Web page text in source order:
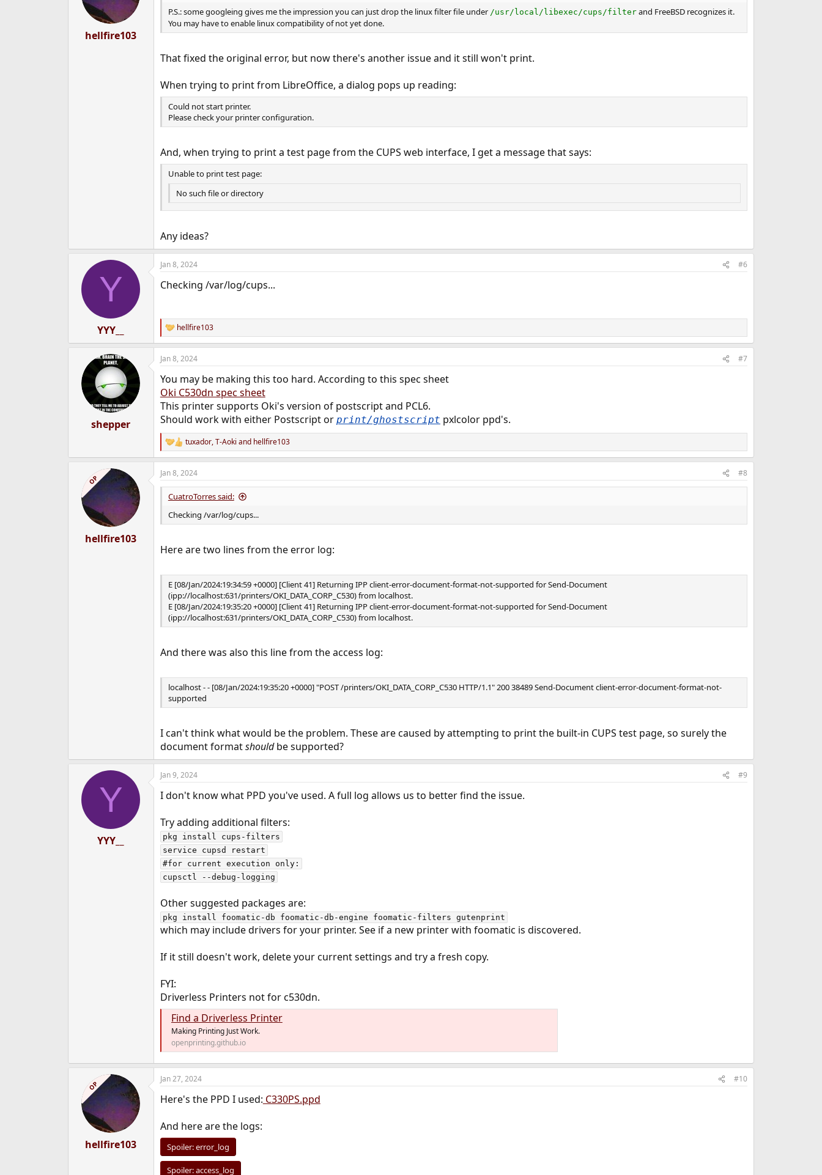
:
hellfire103
P.S.: some googleing gives me the impression you can just drop the linux filter file under /usr/local/libexec/cups/filterand FreeBSD recognizes it.
You may have to enable linux compatibility of not yet done.
That fixed the original error, but now there's another issue and it still won't print.
When trying to print from LibreOffice, a dialog pops up reading:
Could not start printer.
Please check your printer configuration.
And, when trying to print a test page from the CUPS web interface, I get a message that says:
Unable to print test page:
No such file or directory
Any ideas?
Y
YYY__
Jan 8, 2024 #6
Checking /var/log/cups...
R
e
a
c
i
o
n
s
:
hellfire103
shepper
Jan 8, 2024 #7
You may be making this too hard. According to this spec sheet
Oki C530dn spec sheet
This printer supports Oki's version of postscript and PCL6.
Should work with either Postscript or print/ghostscript pxlcolor ppd's.
R
e
a
c
t
n
s
tuxador,T-Aoki and hellfire103
OP
hellfire103
Jan 8, 2024 #8
CuatroTorres said:
Checking /var/log/cups...
Here are two lines from the error log:
E [08/Jan/2024:19:34:59 +0000] [Client 41] Returning IPP client-error-document-format-not-supported for Send-Document
(ipp://localhost:631/printers/OKI_DATA_CORP_C530) from localhost.
E [08/Jan/2024:19:35:20 +0000] [Client 41] Returning IPP client-error-document-format-not-supported for Send-Document
(ipp://localhost:631/printers/OKI_DATA_CORP_C530) from localhost.
And there was also this line from the access log:
localhost - - [08/Jan/2024:19:35:20 +0000] "POST /printers/OKI_DATA_CORP_C530 HTTP/1.1" 200 38489 Send-Document client-error-document-format-not-
supported
I can't think what would be the problem. These are caused by attempting to print the built-in CUPS test page, so surely the
document formatshouldbe supported?
Y
YYY__
Jan 9, 2024 #9
I don't know what PPD you've used. A full log allows us to better find the issue.
Try adding additional filters:
pkg install cups-filters
service cupsd restart
#for current execution only:
cupsctl --debug-logging
Other suggested packages are:
pkg install foomatic-db foomatic-db-engine foomatic-filters gutenprint
which may include drivers for your printer. See if a new printer with foomatic is discovered.
If it still doesn't work, delete your current settings and try a fresh copy.
FYI:
Driverless Printers not for c530dn.
Find a Driverless Printer
Making Printing Just Work.
openprinting.github.io
OP
hellfire103
Jan 27, 2024 #10
Here's the PPD I used: C330PS.ppd
And here are the logs:
Spoiler:error_log
Spoiler:access_log